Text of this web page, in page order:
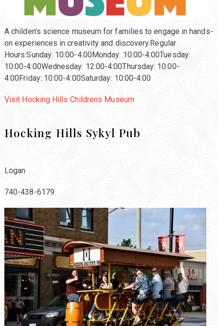
A childen's science museum for families to engage in hands-
on experiences in creativity and discovery.Regular
Hours:Sunday: 10:00-4:00Monday: 10:00-4:00Tuesday:
10:00-4:00Wednesday: 12:00-4:00Thursday: 10:00-
4:00Friday: 10:00-4:00Saturday: 10:00-4:00
Visit Hocking Hills Childrens Museum
Hocking Hills Sykyl Pub
Logan
740-438-6179